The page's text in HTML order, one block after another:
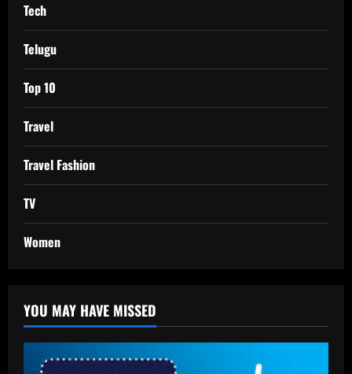
Tech
Telugu
Top 10
Travel
Travel Fashion
TV
Women
YOU MAY HAVE MISSED